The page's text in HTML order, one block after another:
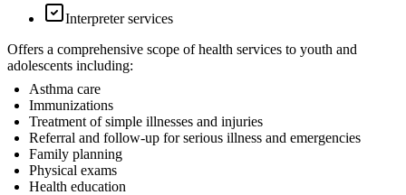
Interpreter services
Offers a comprehensive scope of health services to youth and
adolescents including:
Asthma care
Immunizations
Treatment of simple illnesses and injuries
Referral and follow-up for serious illness and emergencies
Family planning
Physical exams
Health education